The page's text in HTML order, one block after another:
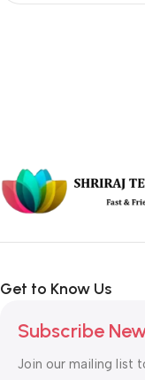
Get to Know Us
Subscribe
Join our mailing list